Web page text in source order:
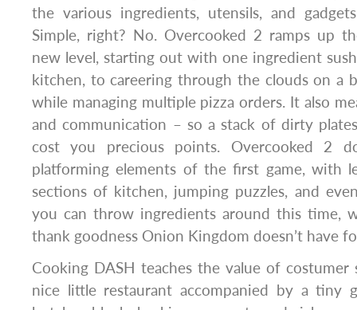
the various ingredients, utensils, and
Simple, right? No. Overcooked 2 ramps up
new level, starting out with one ingredient
kitchen, to careering through the clouds on a
while managing multiple pizza orders. It also
and communication – so a stack of dirty
cost you precious points. Overcooked 2
platforming elements of the first game, with
sections of kitchen, jumping puzzles, and
you can throw ingredients around this time,
thank goodness Onion Kingdom doesn’t have
Cooking DASH teaches the value of costumer
nice little restaurant accompanied by a tiny